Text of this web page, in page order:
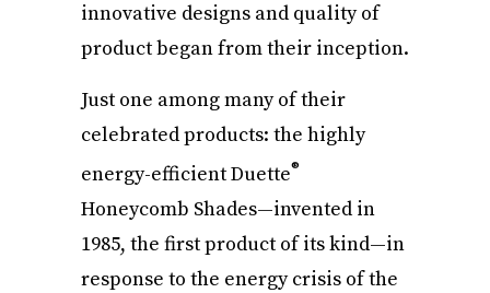
innovative designs and quality of
product began from their inception.
Just one among many of their
celebrated products: the highly
energy-efficient Duette®
Honeycomb Shades—invented in
1985, the first product of its kind—in
response to the energy crisis of the